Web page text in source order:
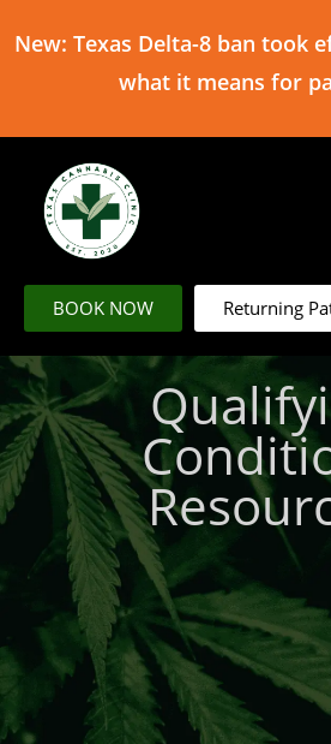
New: Texas Delta-8 ban took
what it means for
BOOK NOW Returning